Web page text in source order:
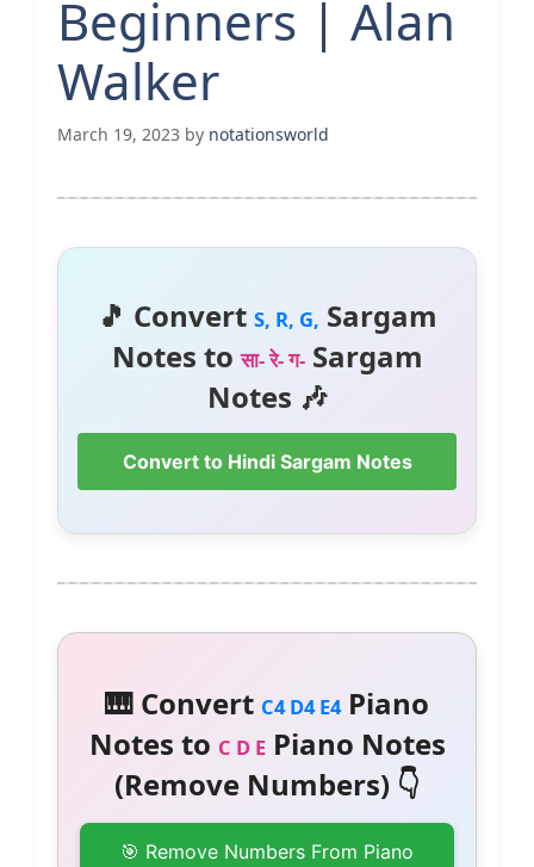
Beginners | Alan
Walker
March 19, 2023 by notationsworld
🎵 Convert S, R, G, Sargam
Notes toसा- रे- ग-Sargam
Notes 🎶
Convert to Hindi Sargam Notes
🎹 Convert C4 D4 E4Piano
Notes to C D EPiano Notes
(Remove Numbers) 👇
🎯 Remove Numbers From Piano